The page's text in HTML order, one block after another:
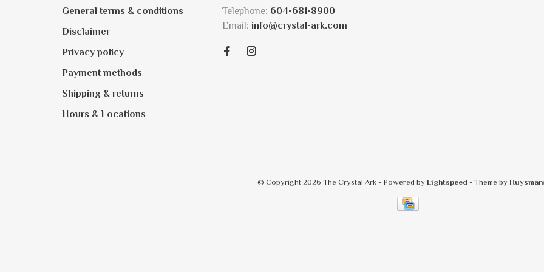
General terms & conditions
Disclaimer
Privacy policy
Payment methods
Shipping & returns
Hours & Locations
Telephone: 604-681-8900
Email: info@crystal-ark.com
© Copyright 2026 The Crystal Ark - Powered by Lightspeed - Theme by